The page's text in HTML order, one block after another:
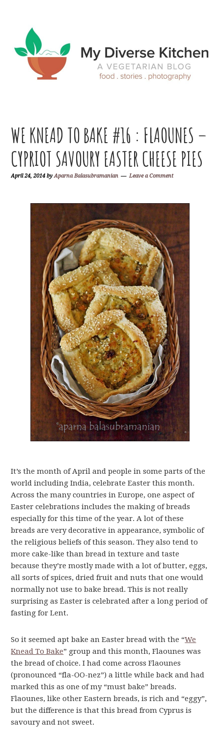
primary
navigation
main
content
primary
sidebar
footer
WE KNEAD TO BAKE #16 : FLAOUNES –
CYPRIOT SAVOURY EASTER CHEESE PIES
April 24, 2014byAparna Balasubramanian Leave a Comment
It’s the month of April and people in some parts of the
world including India, celebrate Easter this month.
Across the many countries in Europe, one aspect of
Easter celebrations includes the making of breads
especially for this time of the year. A lot of these
breads are very decorative in appearance, symbolic of
the religious beliefs of this season. They also tend to
more cake-like than bread in texture and taste
because they’re mostly made with a lot of butter, eggs,
all sorts of spices, dried fruit and nuts that one would
normally not use to bake bread. This is not really
surprising as Easter is celebrated after a long period of
fasting for Lent.
So it seemed apt bake an Easter bread with the “We
Knead To Bake” group and this month, Flaounes was
the bread of choice. I had come across Flaounes
(pronounced “fla-OO-nez”) a little while back and had
marked this as one of my “must bake” breads.
Flaounes, like other Eastern breads, is rich and “eggy”,
but the difference is that this bread from Cyprus is
savoury and not sweet.